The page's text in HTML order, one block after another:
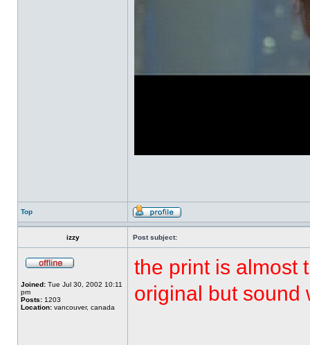
Top
izzy Post subject:
Joined: Tue Jul 30, 2002 10:11
pm
Posts: 1203
Location: vancouver, canada
the print is almost
original but sound